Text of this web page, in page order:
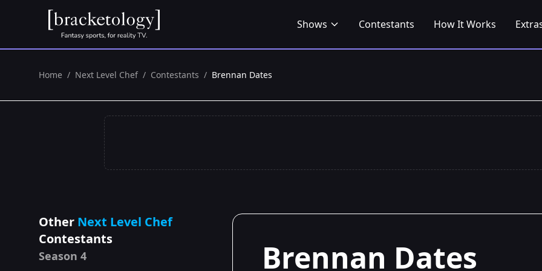
Shows Contestants How It Works
Home / Next Level Chef / Contestants / Brennan Dates
Other Next Level Chef
Contestants
Season 4 Brennan Dates